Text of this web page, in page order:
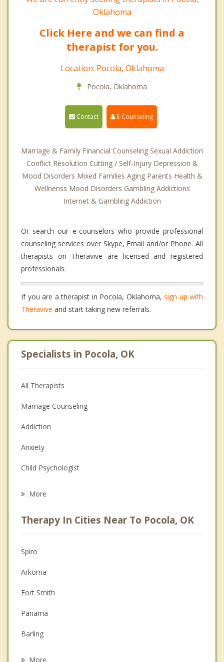
Oklahoma
Click Here and we can find a
therapist for you.
Location: Pocola, Oklahoma
Pocola, Oklahoma
Contact E-Counseling
Marriage & Family Financial Counseling Sexual Addiction
Conflict Resolution Cutting / Self-Injury Depression &
Mood Disorders Mixed Families Aging Parents Health &
Wellnenss Mood Disorders Gambling Addictions
Internet & Gambling Addiction
Or search our e-counselors who provide professional
counseling services over Skype, Email and/or Phone. All
therapists on Theravive are licensed and registered
professionals.
If you are a therapist in Pocola, Oklahoma, sign up with
Theravive and start taking new referrals.
Specialists in Pocola, OK
All Therapists
Marriage Counseling
Addiction
Anxiety
Child Psychologist
Anger Management
Christian Counseling
Couples Counseling
Depression
Family Counseling
Grief Counseling
More
Therapy In Cities Near To Pocola, OK
Spiro
Arkoma
Fort Smith
Panama
Barling
More